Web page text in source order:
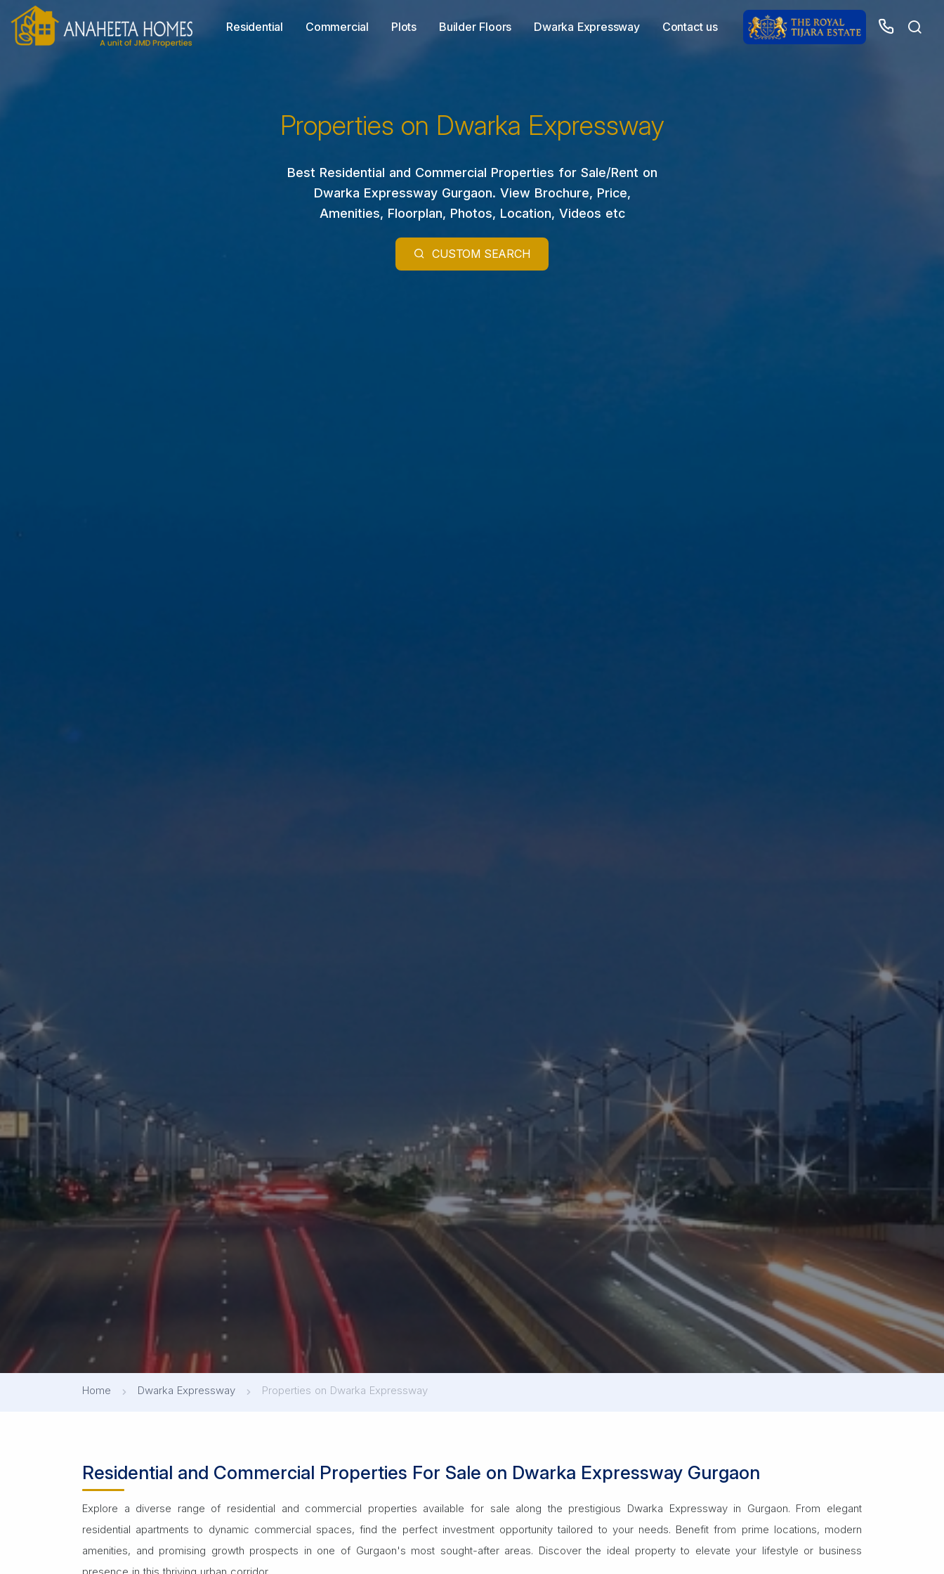
Residential Commercial Plots Builder Floors Dwarka Expressway Contact us
Properties on Dwarka Expressway
Best Residential and Commercial Properties for Sale/Rent on
Dwarka Expressway Gurgaon. View Brochure, Price,
Amenities, Floorplan, Photos, Location, Videos etc
CUSTOM SEARCH
Home Dwarka Expressway Properties on Dwarka Expressway
Residential and Commercial Properties For Sale on Dwarka Expressway Gurgaon
Explore a diverse range of residential and commercial properties available for sale along the prestigious Dwarka Expressway in Gurgaon. From elegant
residential apartments to dynamic commercial spaces, find the perfect investment opportunity tailored to your needs. Benefit from prime locations, modern
amenities, and promising growth prospects in one of Gurgaon's most sought-after areas. Discover the ideal property to elevate your lifestyle or business
presence in this thriving urban corridor.